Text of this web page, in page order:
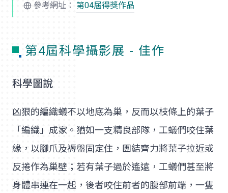
參考網址： 第04屆得獎作品
第4屆科學攝影展 - 佳作
科學圖說
凶狠的編織蟻不以地底為巢，反而以枝條上的葉子
「編織」成家。猶如一支精良部隊，工蟻們咬住葉
緣，以腳爪及褥盤固定住，團結齊力將葉子拉近或
反捲作為巢壁；若有葉子過於遙遠，工蟻們甚至將
身體串連在一起，後者咬住前者的腹部前端，一隻